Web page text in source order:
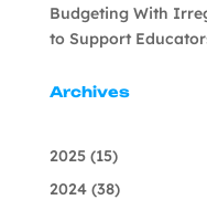
Budgeting With
to Support
Archives
2025(15)
2024(38)